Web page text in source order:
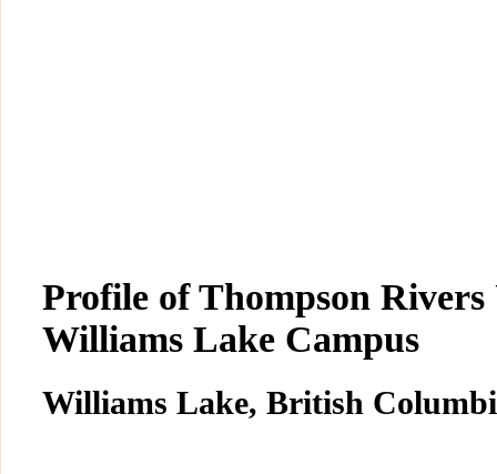
Profile of Thompson
Williams Lake Campus
Williams Lake, British